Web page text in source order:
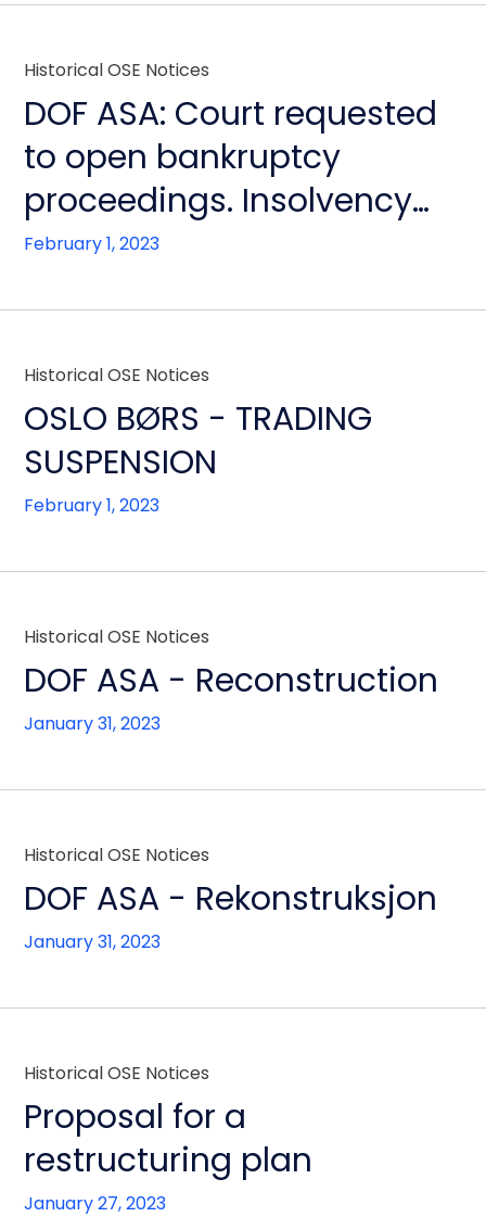
Historical OSE Notices
DOF ASA: Court requested
to open bankruptcy
proceedings. Insolvency
will not be contested by
ensuring continued
operation of all other DOF
group companies
February 1, 2023
Historical OSE Notices
OSLO BØRS - TRADING
SUSPENSION
February 1, 2023
Historical OSE Notices
DOF ASA - Reconstruction
January 31, 2023
Historical OSE Notices
DOF ASA - Rekonstruksjon
January 31, 2023
Historical OSE Notices
Proposal for a
restructuring plan
January 27, 2023